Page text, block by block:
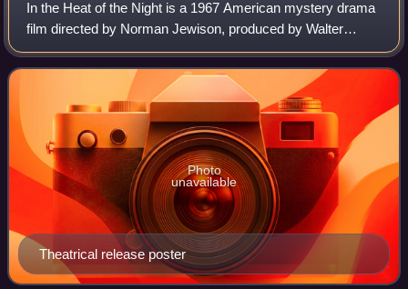
In the Heat of the Night is a 1967 American mystery drama
film directed by Norman Jewison, produced by Walter
Mirisch, and starring Sidney Poitier and Rod Steiger. It tells
the story of Virgil Tibbs,
Theatrical release poster
Photo
unavailable